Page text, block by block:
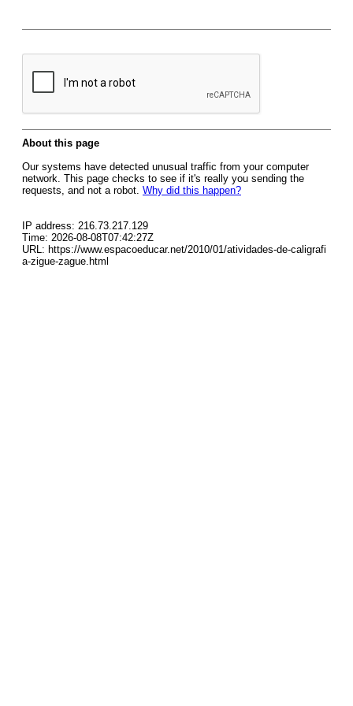
About this page
Our systems have detected unusual traffic from your computer
network. This page checks to see if it's really you sending the
requests, and not a robot. Why did this happen?
IP address: 216.73.217.129
Time: 2026-08-08T07:42:27Z
URL: https://www.espacoeducar.net/2010/01/atividades-de-caligrafi
a-zigue-zague.html